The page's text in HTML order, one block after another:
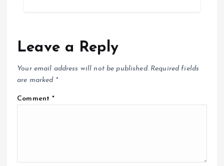
Leave a Reply
Your email address will not be published. Required fields
are marked *
Comment*